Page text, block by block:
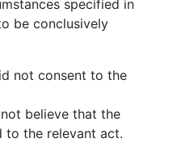
specified in
be conclusively
not consent to the
believe that the
to the relevant act.